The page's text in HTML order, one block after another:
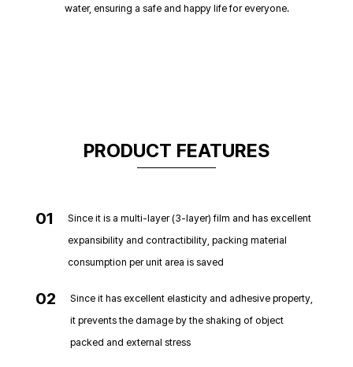
water, ensuring a safe and happy life for everyone.
PRODUCT FEATURES
01
Since it is a multi-layer (3-layer) film and has excellent
expansibility and contractibility, packing material
consumption per unit area is saved
02
Since it has excellent elasticity and adhesive property,
it prevents the damage by the shaking of object
packed and external stress